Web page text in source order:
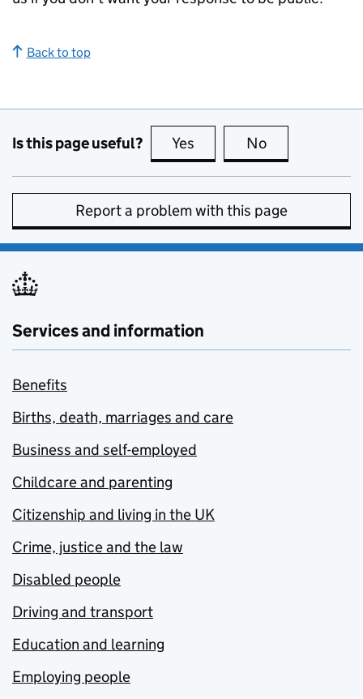
Back to top
Is this page useful? Yes this page is useful
No
Report a problem with this page
Services and information
Benefits
Births, death, marriages and care
Business and self-employed
Childcare and parenting
Citizenship and living in the UK
Crime, justice and the law
Disabled people
Driving and transport
Education and learning
Employing people